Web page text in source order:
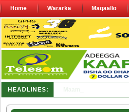
Home Wararka Maqaallo
HEADLINES: